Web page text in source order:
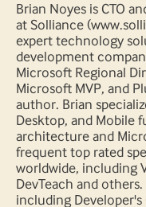
Brian Noyes is CTO
at Solliance
expert technology
development
Microsoft Regional
Microsoft MVP, and
author. Brian
Desktop, and Mobile
architecture and
frequent top rated
worldwide, including
DevTeach and
including